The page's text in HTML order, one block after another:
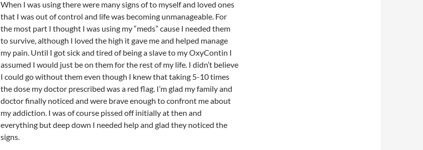
When I was using there were many signs of to myself and loved ones
that I was out of control and life was becoming unmanageable. For
the most part I thought I was using my “meds” cause I needed them
to survive, although I loved the high it gave me and helped manage
my pain. Until I got sick and tired of being a slave to my OxyContin I
assumed I would just be on them for the rest of my life. I didn’t believe
I could go without them even though I knew that taking 5-10 times
the dose my doctor prescribed was a red flag. I’m glad my family and
doctor finally noticed and were brave enough to confront me about
my addiction. I was of course pissed off initially at then and
everything but deep down I needed help and glad they noticed the
signs.